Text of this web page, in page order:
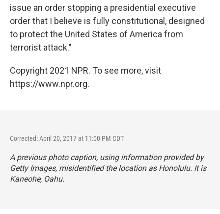
issue an order stopping a presidential executive
order that I believe is fully constitutional, designed
to protect the United States of America from
terrorist attack."
Copyright 2021 NPR. To see more, visit
https://www.npr.org.
Corrected: April 20, 2017 at 11:00 PM CDT
A previous photo caption, using information provided by
Getty Images, misidentified the location as Honolulu. It is
Kaneohe, Oahu.